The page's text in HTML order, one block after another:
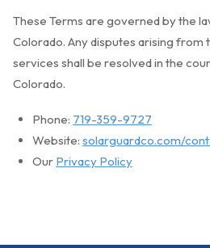
These Terms are governed by the
Colorado. Any disputes arising from
services shall be resolved in the
Colorado.
Phone: 719-359-9727
Website: solarguardco.com/
Our Privacy Policy